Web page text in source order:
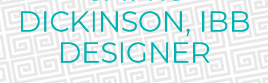
DICKINSON, IBB
DESIGNER